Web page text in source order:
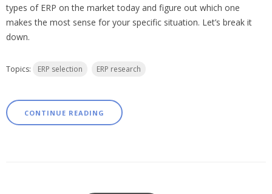
types of ERP on the market today and figure out which one
makes the most sense for your specific situation. Let’s break it
down.
Topics: ERP selection ERP research
CONTINUE READING